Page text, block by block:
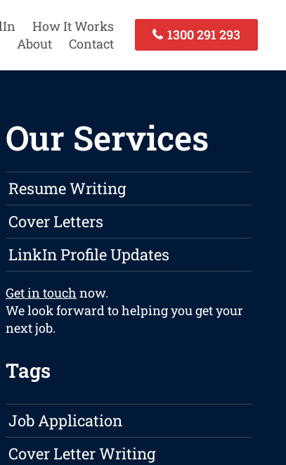
How It Works
About Contact
1300 291 293
Our Services
Resume Writing
Cover Letters
LinkIn Profile Updates
Get in touch now.
We look forward to helping you get your
next job.
Tags
Job Application
Cover Letter Writing